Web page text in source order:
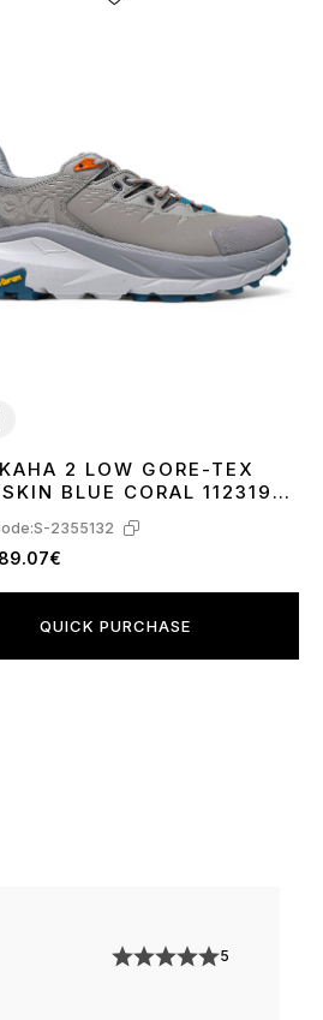
2 LOW GORE-TEX
BLUE CORAL 1123190-
S-2355132
QUICK PURCHASE
5